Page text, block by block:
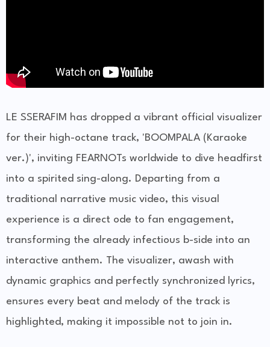
LE SSERAFIM has dropped a vibrant official visualizer
for their high-octane track, 'BOOMPALA (Karaoke
ver.)', inviting FEARNOTs worldwide to dive headfirst
into a spirited sing-along. Departing from a
traditional narrative music video, this visual
experience is a direct ode to fan engagement,
transforming the already infectious b-side into an
interactive anthem. The visualizer, awash with
dynamic graphics and perfectly synchronized lyrics,
ensures every beat and melody of the track is
highlighted, making it impossible not to join in.